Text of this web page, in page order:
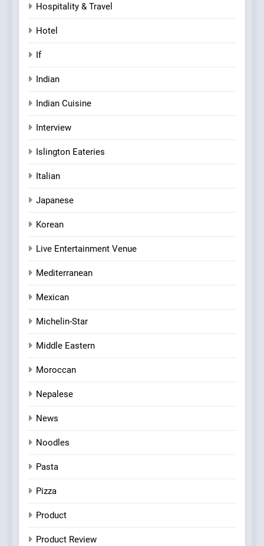
Hospitality & Travel
Hotel
If
Indian
Indian Cuisine
Interview
Islington Eateries
Italian
Japanese
Korean
Live Entertainment Venue
Mediterranean
Mexican
Michelin-Star
Middle Eastern
Moroccan
Nepalese
News
Noodles
Pasta
Pizza
Product
Product Review